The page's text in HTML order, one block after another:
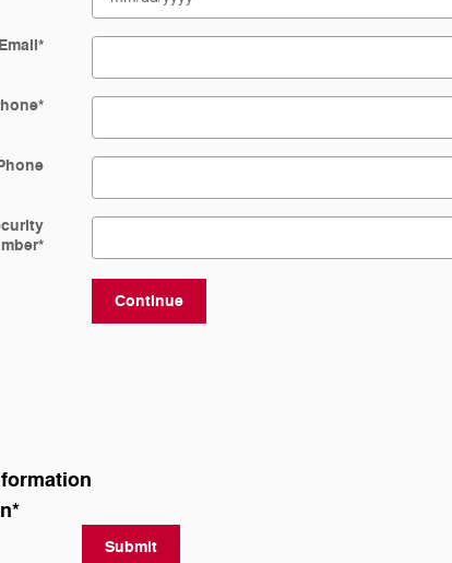
Email*
*
*
Continue
*
Submit